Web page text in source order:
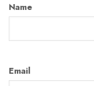
Name
Email